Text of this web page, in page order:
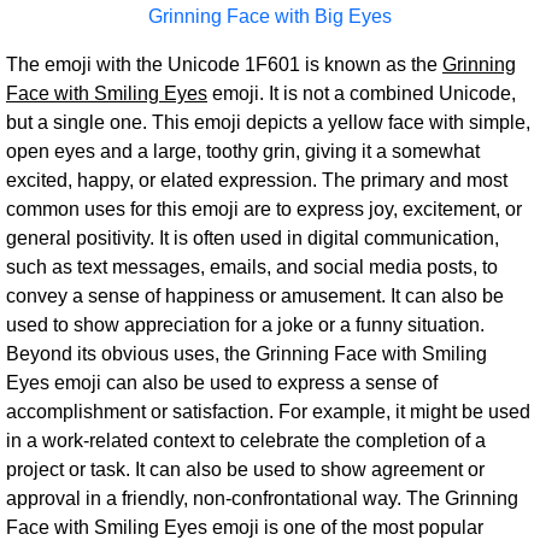
Grinning Face with Big Eyes
The emoji with the Unicode 1F601 is known as the Grinning
Face with Smiling Eyes emoji. It is not a combined Unicode,
but a single one. This emoji depicts a yellow face with simple,
open eyes and a large, toothy grin, giving it a somewhat
excited, happy, or elated expression. The primary and most
common uses for this emoji are to express joy, excitement, or
general positivity. It is often used in digital communication,
such as text messages, emails, and social media posts, to
convey a sense of happiness or amusement. It can also be
used to show appreciation for a joke or a funny situation.
Beyond its obvious uses, the Grinning Face with Smiling
Eyes emoji can also be used to express a sense of
accomplishment or satisfaction. For example, it might be used
in a work-related context to celebrate the completion of a
project or task. It can also be used to show agreement or
approval in a friendly, non-confrontational way. The Grinning
Face with Smiling Eyes emoji is one of the most popular